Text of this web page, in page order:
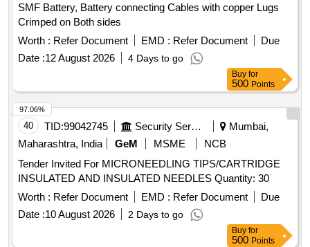
SMF Battery, Battery connecting Cables with copper Lugs
Crimped on Both sides
Worth : Refer Document EMD : Refer Document
Due
Date :12 August 2026 4 Days to go
Buy for
500 Points
40 TID:99042745 Security Services
Mumbai,
Maharashtra, India
GeM MSME
NCB
Tender Invited For MICRONEEDLING TIPS/CARTRIDGE
INSULATED AND INSULATED NEEDLES Quantity: 30
Worth : Refer Document EMD : Refer Document
Due
Date :10 August 2026 2 Days to go
97.06%
Buy for
500 Points